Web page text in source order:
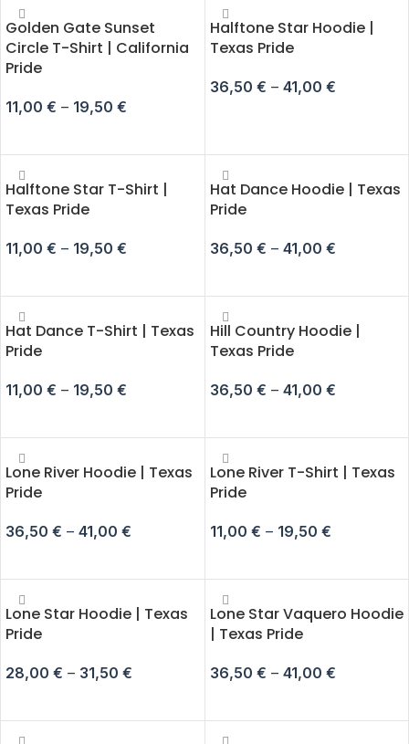
Golden Gate Sunset
Circle T-Shirt | California
Pride
11,00 € – 19,50 €
Halftone Star Hoodie |
Texas Pride
36,50 € – 41,00 €
Halftone Star T-Shirt |
Texas Pride
11,00 € – 19,50 €
Hat Dance Hoodie | Texas
Pride
36,50 € – 41,00 €
Hat Dance T-Shirt | Texas
Pride
11,00 € – 19,50 €
Hill Country Hoodie |
Texas Pride
36,50 € – 41,00 €
Lone River Hoodie | Texas
Pride
36,50 € – 41,00 €
Lone River T-Shirt | Texas
Pride
11,00 € – 19,50 €
Lone Star Hoodie | Texas
Pride
28,00 € – 31,50 €
Lone Star Vaquero Hoodie
| Texas Pride
36,50 € – 41,00 €